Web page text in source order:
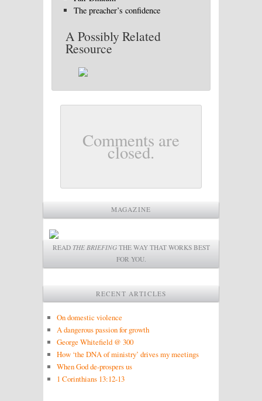
The preacher’s confidence
A Possibly Related
Resource
Comments are
closed.
MAGAZINE
READ THE BRIEFINGTHE WAY THAT WORKS BEST
FOR YOU.
RECENT ARTICLES
On domestic violence
A dangerous passion for growth
George Whitefield @ 300
How ‘the DNA of ministry’ drives my meetings
When God de-prospers us
1 Corinthians 13:12-13